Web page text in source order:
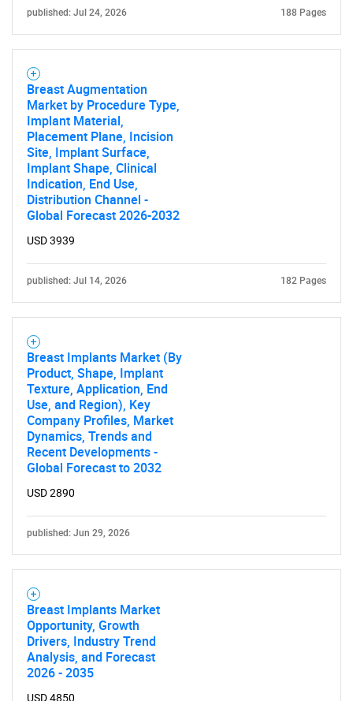
published: Jul 24, 2026 188 Pages
Breast Augmentation
Market by Procedure Type,
Implant Material,
Placement Plane, Incision
Site, Implant Surface,
Implant Shape, Clinical
Indication, End Use,
Distribution Channel -
Global Forecast 2026-2032
USD 3939
published: Jul 14, 2026 182 Pages
Breast Implants Market (By
Product, Shape, Implant
Texture, Application, End
Use, and Region), Key
Company Profiles, Market
Dynamics, Trends and
Recent Developments -
Global Forecast to 2032
USD 2890
published: Jun 29, 2026
Breast Implants Market
Opportunity, Growth
Drivers, Industry Trend
Analysis, and Forecast
2026 - 2035
USD 4850